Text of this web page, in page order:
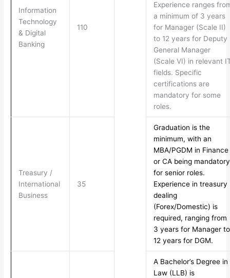
Information
Technology
& Digital
Banking
110
Experience ranges
a minimum of 3 years
for Manager (Scale II)
to 12 years for Deputy
General Manager
(Scale VI) in relevant
fields. Specific
certifications are
mandatory for some
roles.
Treasury /
International
Business
35
Graduation is the
minimum, with an
MBA/PGDM in Finance
or CA being mandatory
for senior roles.
Experience in treasury
dealing
(Forex/Domestic) is
required, ranging from
3 years for Manager to
12 years for DGM.
A Bachelor’s Degree in
Law (LLB) is